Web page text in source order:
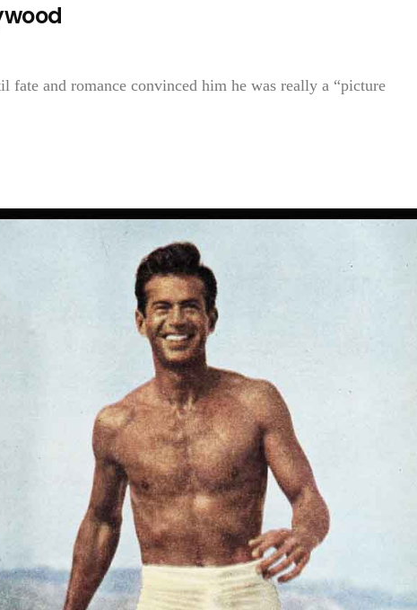
fate and romance convinced him he was really a “picture